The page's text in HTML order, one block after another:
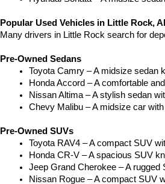
Popular Used Vehicles in Little Rock,
Many drivers in Little Rock search for
Pre-Owned Sedans
Toyota Camry – A midsize sedan
Honda Accord – A comfortable
Nissan Altima – A stylish sedan
Chevy Malibu – A midsize car
Pre-Owned SUVs
Toyota RAV4 – A compact SUV
Honda CR-V – A spacious SUV
Jeep Grand Cherokee – A
Nissan Rogue – A compact SUV